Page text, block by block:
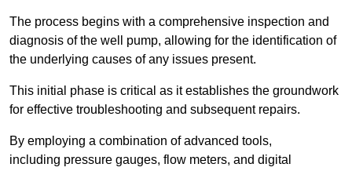
The process begins with a comprehensive inspection and
diagnosis of the well pump, allowing for the identification of
the underlying causes of any issues present.
This initial phase is critical as it establishes the groundwork
for effective troubleshooting and subsequent repairs.
By employing a combination of advanced tools,
including pressure gauges, flow meters, and digital